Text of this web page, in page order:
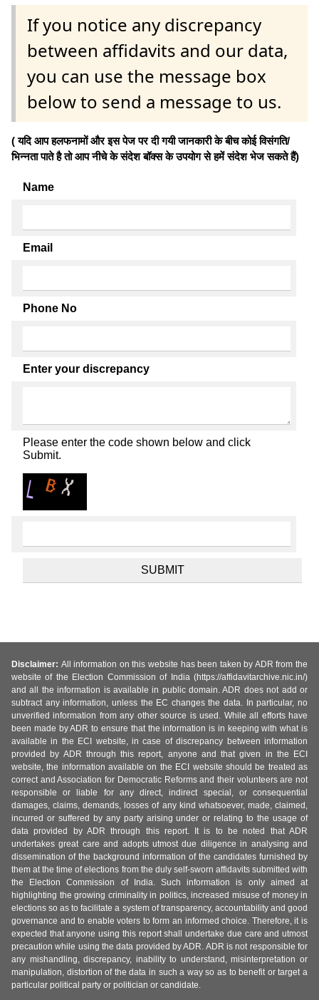
If you notice any discrepancy
between affidavits and our data,
you can use the message box
below to send a message to us.
( यदि आप हलफनामों और इस पेज पर दी गयी जानकारी के बीच कोई विसंगति/
भिन्नता पाते है तो आप नीचे के संदेश बॉक्स के उपयोग से हमें संदेश भेज सकते हैं)
Name
Email
Phone No
Enter your discrepancy
Please enter the code shown below and click
Submit.
Disclaimer: All information on this website has been taken by ADR from the
website of the Election Commission of India (https://affidavitarchive.nic.in/)
and all the information is available in public domain. ADR does not add or
subtract any information, unless the EC changes the data. In particular, no
unverified information from any other source is used. While all efforts have
been made by ADR to ensure that the information is in keeping with what is
available in the ECI website, in case of discrepancy between information
provided by ADR through this report, anyone and that given in the ECI
website, the information available on the ECI website should be treated as
correct and Association for Democratic Reforms and their volunteers are not
responsible or liable for any direct, indirect special, or consequential
damages, claims, demands, losses of any kind whatsoever, made, claimed,
incurred or suffered by any party arising under or relating to the usage of
data provided by ADR through this report. It is to be noted that ADR
undertakes great care and adopts utmost due diligence in analysing and
dissemination of the background information of the candidates furnished by
them at the time of elections from the duly self-sworn affidavits submitted with
the Election Commission of India. Such information is only aimed at
highlighting the growing criminality in politics, increased misuse of money in
elections so as to facilitate a system of transparency, accountability and good
governance and to enable voters to form an informed choice. Therefore, it is
expected that anyone using this report shall undertake due care and utmost
precaution while using the data provided by ADR. ADR is not responsible for
any mishandling, discrepancy, inability to understand, misinterpretation or
manipulation, distortion of the data in such a way so as to benefit or target a
particular political party or politician or candidate.